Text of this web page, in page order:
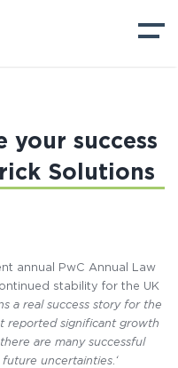
your success
Solutions
annual PwC Annual Law
stability for the UK
a real success story for the
reported significant growth
are many successful
uncertainties ‘